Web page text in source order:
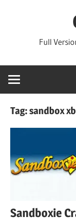
Full
Tag:sandbox
Sandboxie